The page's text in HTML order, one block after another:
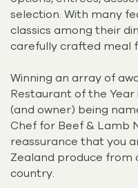
selection. With many
classics among their
carefully crafted meal
Winning an array of
Restaurant of the Year
(and owner) being
Chef for Beef & Lamb
reassurance that you
Zealand produce from
country.